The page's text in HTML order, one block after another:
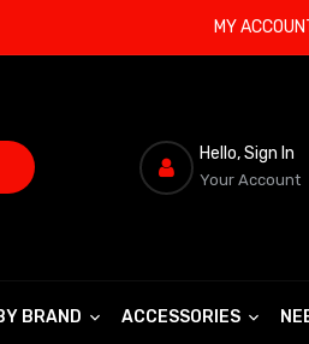
MY
Hello, Sign In
Your Account
BRAND ACCESSORIES